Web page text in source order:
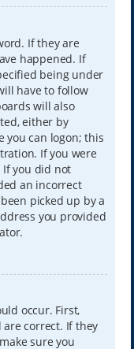
If they are
happened. If
being under
have to follow
will also
either by
you can logon; this
If you were
you did not
an incorrect
picked up by a
you provided
occur. First,
correct. If they
sure you